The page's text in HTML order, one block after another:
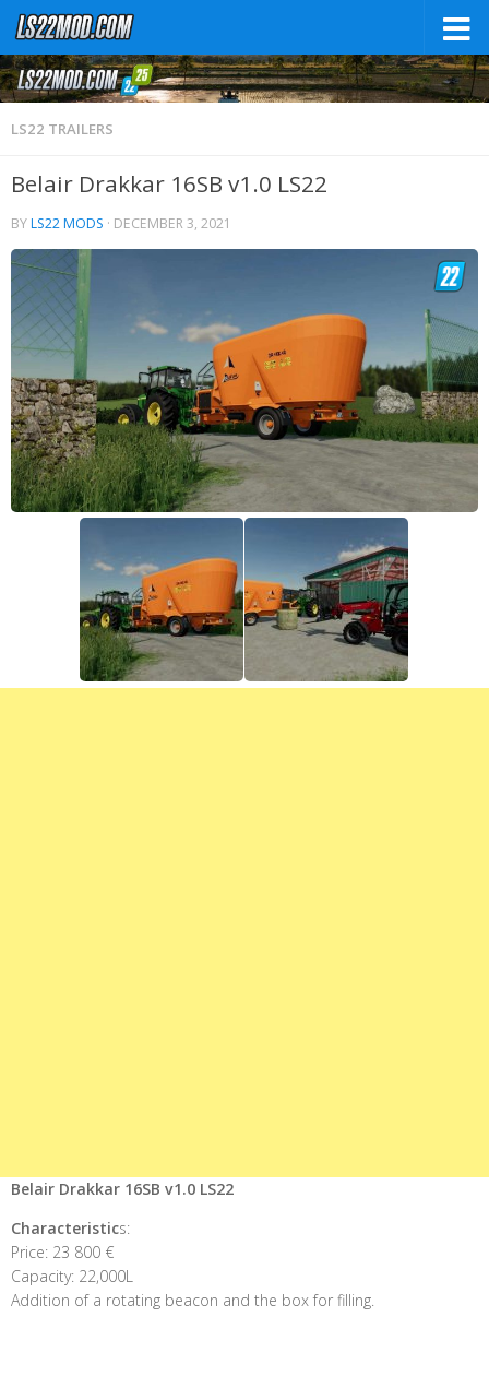
LS22 TRAILERS
Belair Drakkar 16SB v1.0 LS22
BYLS22 MODS · DECEMBER 3, 2021
Belair Drakkar 16SB v1.0 LS22
Characteristics:
Price: 23 800 €
Capacity: 22,000L
Addition of a rotating beacon and the box for filling.